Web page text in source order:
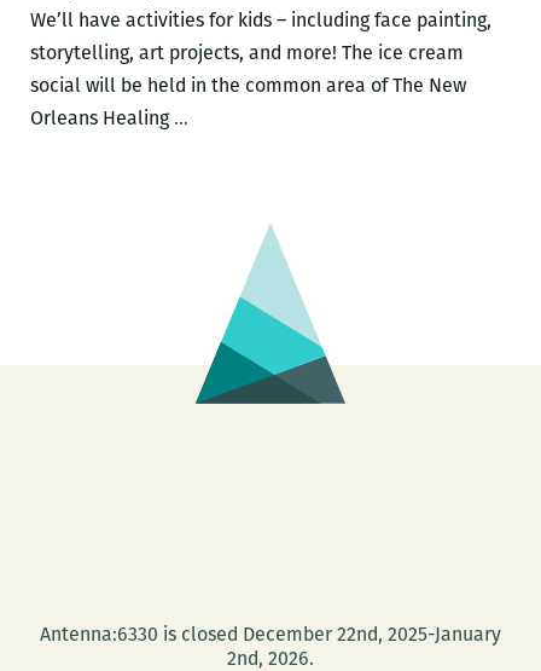
AllWays
Lounge
We’ll have activities for kids – including face painting,
storytelling, art projects, and more! The ice cream
social will be held in the common area of The New
Orleans Healing …New
COMMUNITY
CELEBRATION
Antenna:6330 is closed December 22nd, 2025-January
2nd, 2026.